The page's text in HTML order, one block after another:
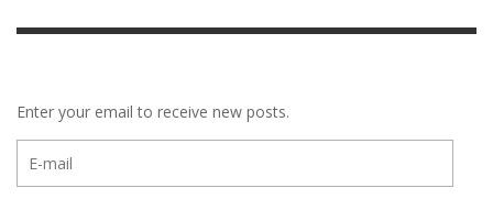
Enter your email to receive new posts.
mail